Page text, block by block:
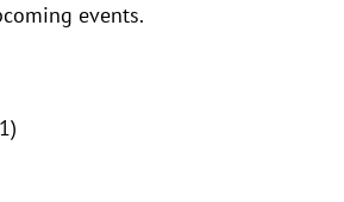
events.